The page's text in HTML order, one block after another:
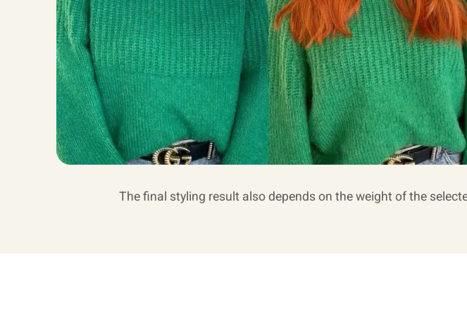
The final styling result also depends on the weight of the